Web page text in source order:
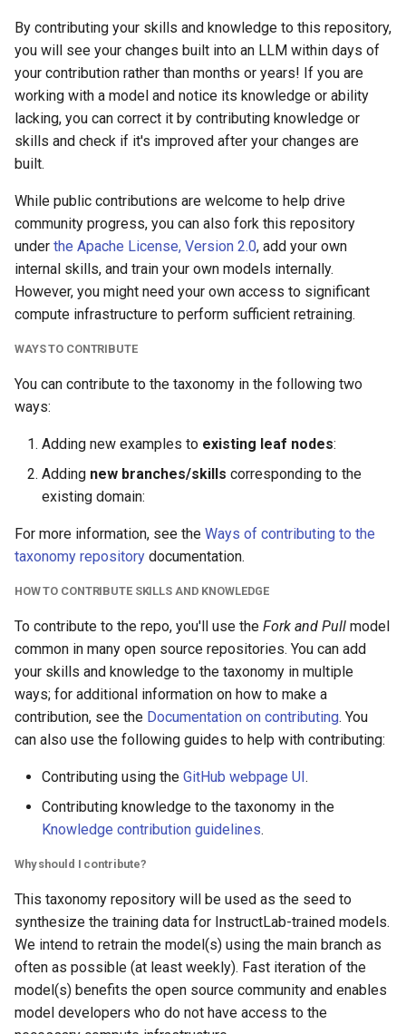
By contributing your skills and knowledge to this repository,
you will see your changes built into an LLM within days of
your contribution rather than months or years! If you are
working with a model and notice its knowledge or ability
lacking, you can correct it by contributing knowledge or
skills and check if it's improved after your changes are
built.
While public contributions are welcome to help drive
community progress, you can also fork this repository
under the Apache License, Version 2.0, add your own
internal skills, and train your own models internally.
However, you might need your own access to significant
compute infrastructure to perform sufficient retraining.
WAYS TO CONTRIBUTE
You can contribute to the taxonomy in the following two
ways:
Adding new examples to existing leaf nodes:
Adding new branches/skills corresponding to the
existing domain:
For more information, see the Ways of contributing to the
taxonomy repository documentation.
HOW TO CONTRIBUTE SKILLS AND KNOWLEDGE
To contribute to the repo, you'll use the Fork and Pull model
common in many open source repositories. You can add
your skills and knowledge to the taxonomy in multiple
ways; for additional information on how to make a
contribution, see the Documentation on contributing. You
can also use the following guides to help with contributing:
Contributing using the GitHub webpage UI.
Contributing knowledge to the taxonomy in the
Knowledge contribution guidelines.
Why should I contribute?
This taxonomy repository will be used as the seed to
synthesize the training data for InstructLab-trained models.
We intend to retrain the model(s) using the main branch as
often as possible (at least weekly). Fast iteration of the
model(s) benefits the open source community and enables
model developers who do not have access to the